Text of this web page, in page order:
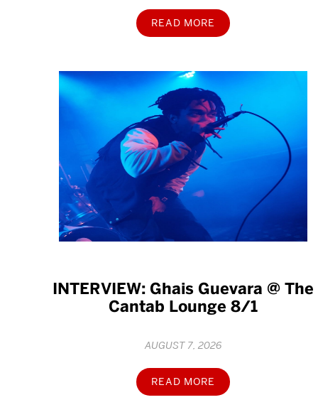
READ MORE
INTERVIEW: Ghais Guevara @ The
Cantab Lounge 8/1
AUGUST 7, 2026
READ MORE